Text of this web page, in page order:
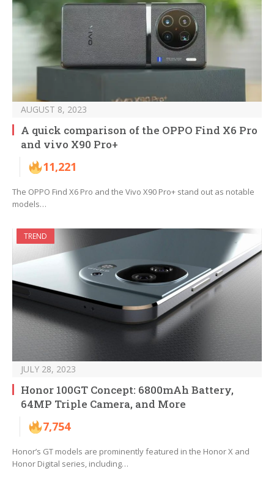
AUGUST 8, 2023
A quick comparison of the OPPO Find X6 Pro
and vivo X90 Pro+
11,221
The OPPO Find X6 Pro and the Vivo X90 Pro+ stand out as notable
models…
TREND
JULY 28, 2023
Honor 100GT Concept: 6800mAh Battery,
64MP Triple Camera, and More
7,754
Honor’s GT models are prominently featured in the Honor X and
Honor Digital series, including…